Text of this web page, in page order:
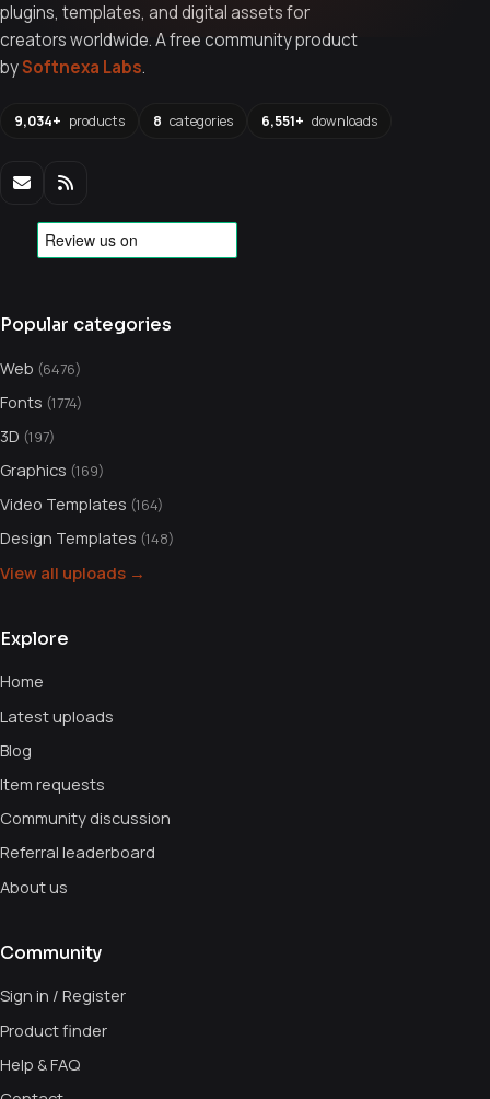
plugins, templates, and digital assets for
creators worldwide. A free community product
bySoftnexa Labs.
9,034+ products 8 categories 6,551+ downloads
Popular categories
Web (6476)
Fonts (1774)
3D (197)
Graphics (169)
Video Templates (164)
Design Templates (148)
View all uploads →
Explore
Home
Latest uploads
Blog
Item requests
Community discussion
Referral leaderboard
About us
Community
Sign in / Register
Product finder
Help & FAQ